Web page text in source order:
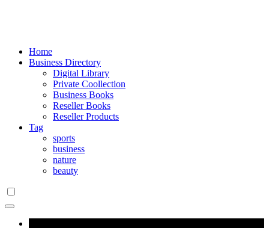
Home
Business Directory
Digital Library
Private Coollection
Business Books
Reseller Books
Reseller Products
Tag
sports
business
nature
beauty